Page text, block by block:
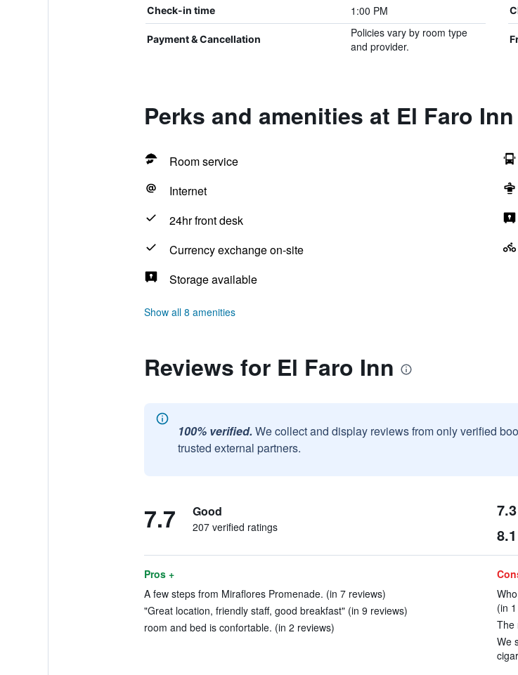
Check-in time 1:00 PM
Payment & Cancellation
Policies vary by room type
and provider.
Perks and amenities at El Faro Inn
Room service
Internet
24hr front desk
Currency exchange on-site
Storage available
Show all 8 amenities
Reviews for El Faro Inn
100% verified. We collect and display reviews from only verified
trusted external partners.
7.7 Good
207 verified ratings
7.3
8.1
Pros +
A few steps from Miraflores Promenade. (in 7 reviews)
"Great location, friendly staff, good breakfast" (in 9 reviews)
room and bed is confortable. (in 2 reviews)
(in
The
We